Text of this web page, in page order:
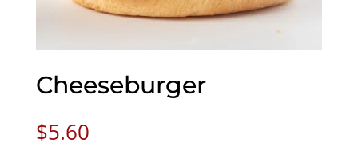
Cheeseburger
$5.60